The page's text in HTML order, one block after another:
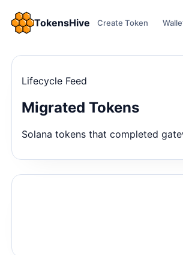
TokensHive Create Token
Lifecycle Feed
Migrated Tokens
Solana tokens that completed